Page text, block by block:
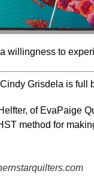
willingness to
Grisdela is full
of EvaPaige
method for